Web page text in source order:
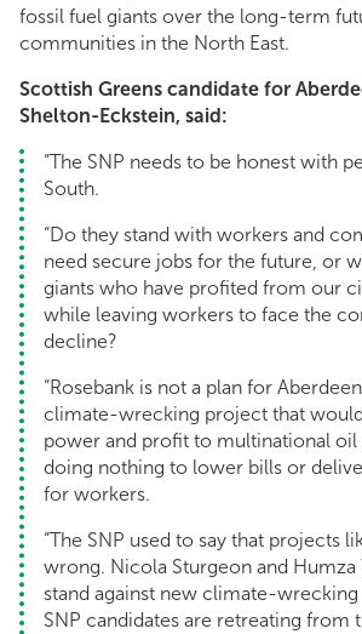
fossil fuel giants over the long-term
communities in the North East.
Scottish Greens candidate for
Shelton-Eckstein, said:
“The SNP needs to be honest with
South.
“Do they stand with workers and
need secure jobs for the future, or
giants who have profited from our
while leaving workers to face the
decline?
“Rosebank is not a plan for
climate-wrecking project that
power and profit to multinational
doing nothing to lower bills or
for workers.
“The SNP used to say that projects
wrong. Nicola Sturgeon and Humza
stand against new climate-
SNP candidates are retreating from